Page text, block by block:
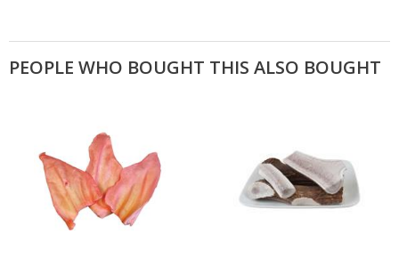
PEOPLE WHO BOUGHT THIS ALSO BOUGHT